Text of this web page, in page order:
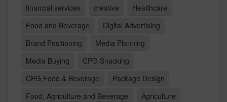
financial services
creative
Healthcare
Food and Beverage
Digital Advertising
Brand Positioning
Media Planning
Media Buying
CPG Snacking
CPG Food & Beverage
Package Design
Food, Agriculture and Beverage
Agriculture